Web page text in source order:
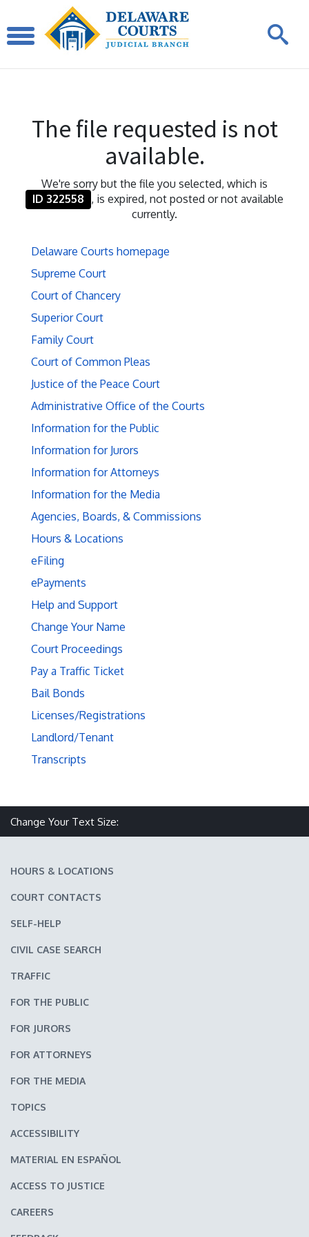
The file requested is not
available.
We're sorry but the file you selected, which is
ID 322558 , is expired, not posted or not available
currently.
Delaware Courts homepage
Supreme Court
Court of Chancery
Superior Court
Family Court
Court of Common Pleas
Justice of the Peace Court
Administrative Office of the Courts
Information for the Public
Information for Jurors
Information for Attorneys
Information for the Media
Agencies, Boards, & Commissions
Hours & Locations
eFiling
ePayments
Help and Support
Change Your Name
Court Proceedings
Pay a Traffic Ticket
Bail Bonds
Licenses/Registrations
Landlord/Tenant
Transcripts
Change Your Text Size:
HOURS & LOCATIONS
COURT CONTACTS
SELF-HELP
CIVIL CASE SEARCH
TRAFFIC
FOR THE PUBLIC
FOR JURORS
FOR ATTORNEYS
FOR THE MEDIA
TOPICS
ACCESSIBILITY
MATERIAL EN ESPAÑOL
ACCESS TO JUSTICE
CAREERS